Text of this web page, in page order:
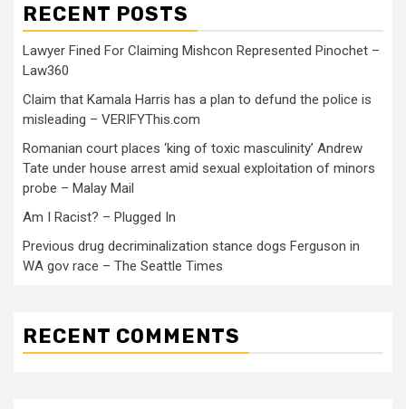
RECENT POSTS
Lawyer Fined For Claiming Mishcon Represented Pinochet –
Law360
Claim that Kamala Harris has a plan to defund the police is
misleading – VERIFYThis.com
Romanian court places ‘king of toxic masculinity’ Andrew
Tate under house arrest amid sexual exploitation of minors
probe – Malay Mail
Am I Racist? – Plugged In
Previous drug decriminalization stance dogs Ferguson in
WA gov race – The Seattle Times
RECENT COMMENTS